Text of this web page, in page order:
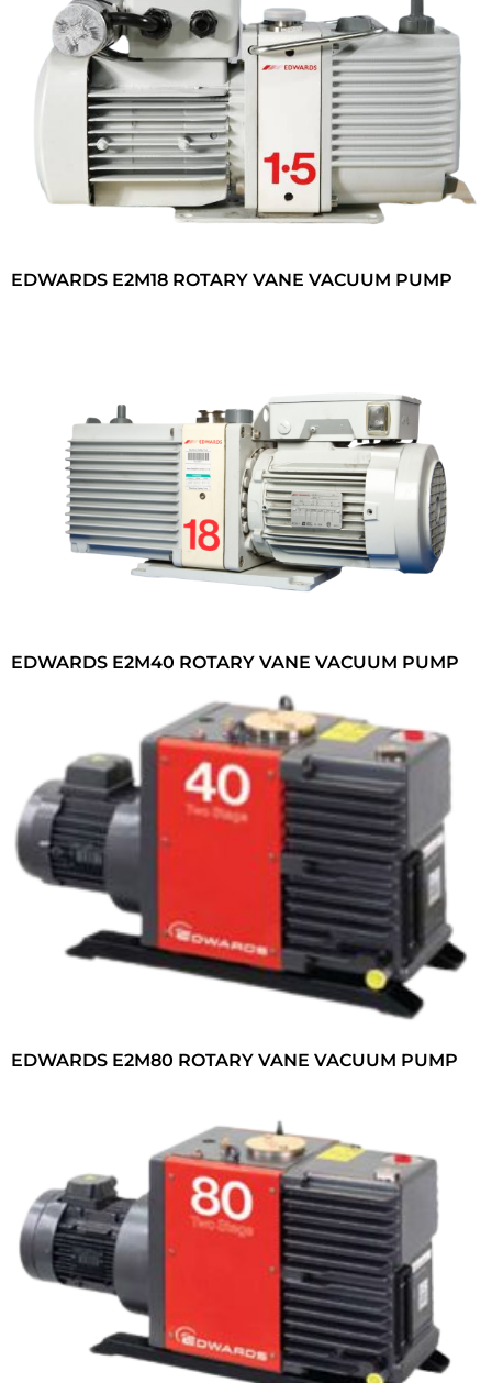
EDWARDS E2M18 ROTARY VANE VACUUM PUMP
EDWARDS E2M40 ROTARY VANE VACUUM PUMP
EDWARDS E2M80 ROTARY VANE VACUUM PUMP